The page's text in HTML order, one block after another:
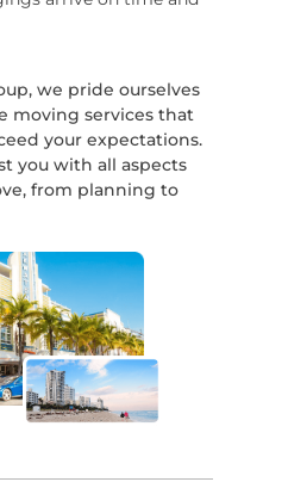
we pride ourselves
moving services that
your expectations.
you with all aspects
from planning to